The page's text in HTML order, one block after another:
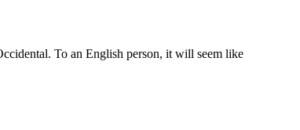
To an English person, it will seem like